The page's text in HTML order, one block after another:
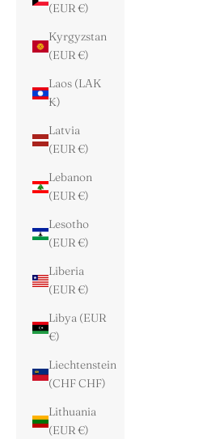
(EUR €)
Kyrgyzstan
(EUR €)
Laos (LAK
₭)
Latvia
(EUR €)
Lebanon
(EUR €)
Lesotho
(EUR €)
Liberia
(EUR €)
Libya (EUR
€)
Liechtenstein
(CHF CHF)
Lithuania
(EUR €)